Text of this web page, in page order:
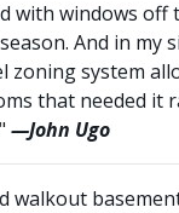
with windows off
And in my
zoning system
that needed it
—John Ugo